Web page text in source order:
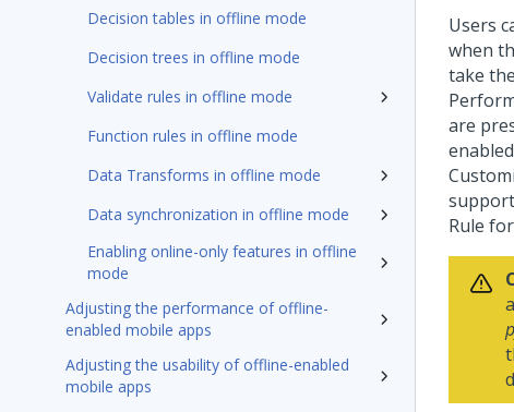
Decision tables in offline mode
Decision trees in offline mode
Validate rules in offline mode
Function rules in offline mode
Data Transforms in offline mode
Data synchronization in offline mode
Enabling online-only features in offline
mode
Adjusting the performance of offline-
enabled mobile apps
Adjusting the usability of offline-enabled
mobile apps
Users
when
take
are
Rule